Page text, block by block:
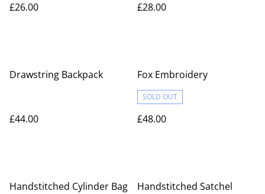
£26.00 £28.00
Drawstring Backpack
£44.00
Fox Embroidery
SOLD OUT
£48.00
Handstitched Cylinder Bag
Handstitched Satchel